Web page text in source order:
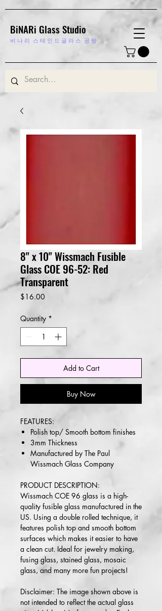
BiNARi Glass Studio
비 나 리 스 테 인 드 글 라 스 공 방
8" x 10" Wissmach Fusible
Glass COE 96-52: Red
Transparent
$16.00
Quantity *
Add to Cart
Buy Now
FEATURES:
Polish top/ Smooth bottom finishes
3mm Thickness
Manufactured by The Paul
Wissmach Glass Company
PRODUCT DESCRIPTION:
Wissmach COE 96 glass is a high-
quality fusible glass manufactured in the
US. Using a double rolled technique, it
features polish top and smooth bottom
surfaces which makes it easier to have
a clean cut. Ideal for jewelry making,
fusing glass, stained glass, mosaic
glass, and many more fun projects!
Disclaimer: The image shown above is
not intended to reflect the actual glass